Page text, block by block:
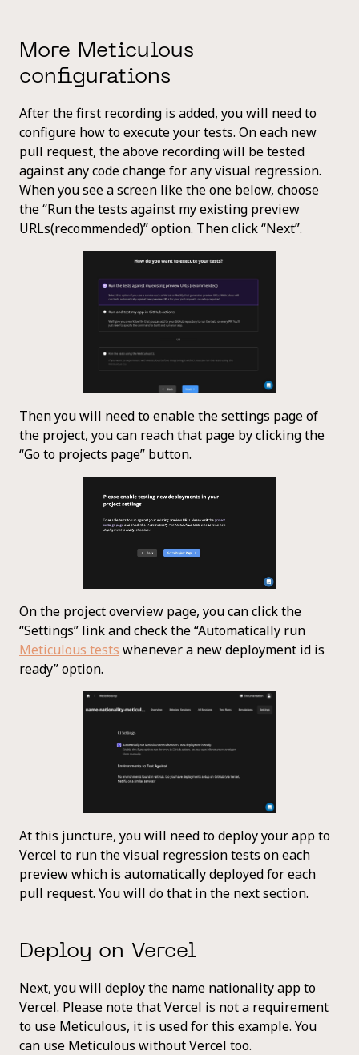
More Meticulous
configurations
After the first recording is added, you will need to
configure how to execute your tests. On each new
pull request, the above recording will be tested
against any code change for any visual regression.
When you see a screen like the one below, choose
the “Run the tests against my existing preview
URLs(recommended)” option. Then click “Next”.
Then you will need to enable the settings page of
the project, you can reach that page by clicking the
“Go to projects page” button.
On the project overview page, you can click the
“Settings” link and check the “Automatically run
Meticulous tests whenever a new deployment id is
ready” option.
At this juncture, you will need to deploy your app to
Vercel to run the visual regression tests on each
preview which is automatically deployed for each
pull request. You will do that in the next section.
Deploy on Vercel
Next, you will deploy the name nationality app to
Vercel. Please note that Vercel is not a requirement
to use Meticulous, it is used for this example. You
can use Meticulous without Vercel too.